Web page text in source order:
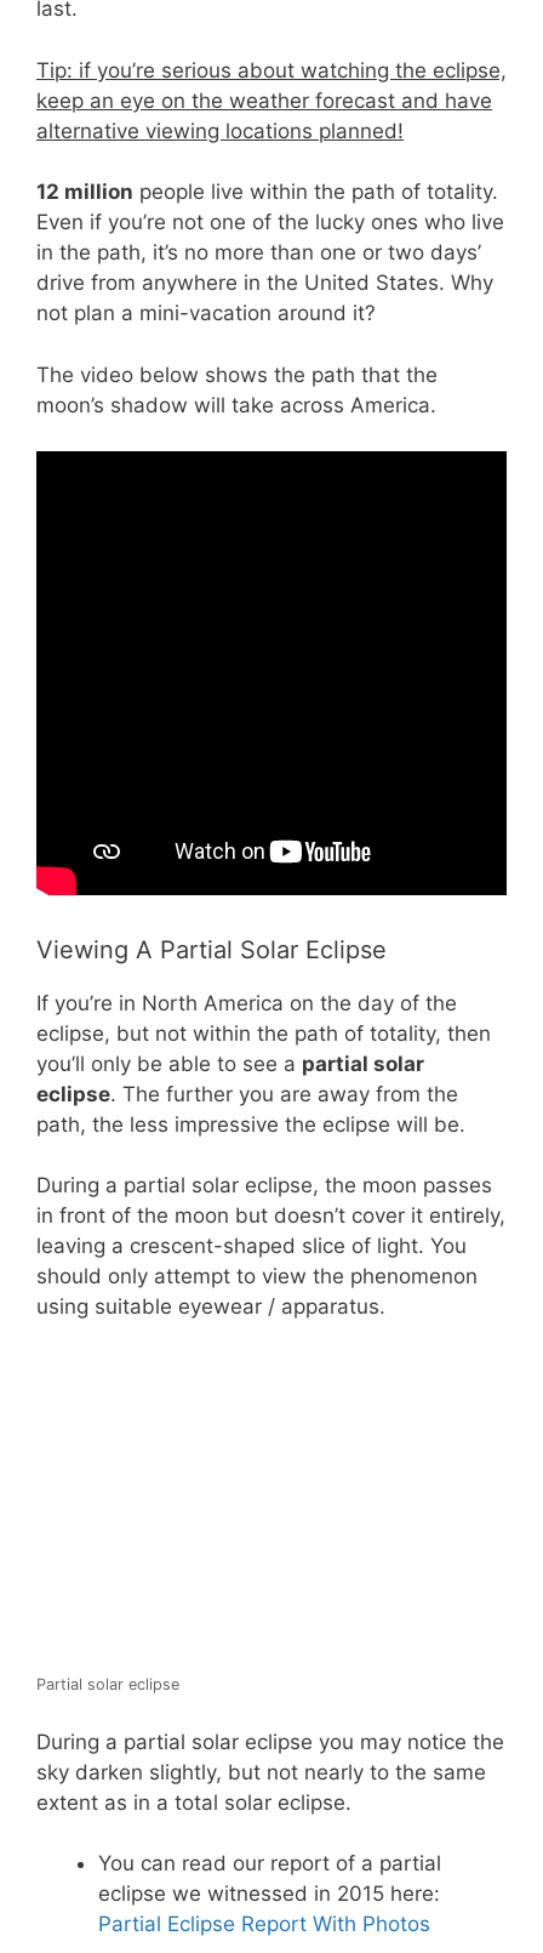
last.
Tip: if you’re serious about watching the eclipse,
keep an eye on the weather forecast and have
alternative viewing locations planned!
12 million people live within the path of totality.
Even if you’re not one of the lucky ones who live
in the path, it’s no more than one or two days’
drive from anywhere in the United States. Why
not plan a mini-vacation around it?
The video below shows the path that the
moon’s shadow will take across America.
Viewing A Partial Solar Eclipse
If you’re in North America on the day of the
eclipse, but not within the path of totality, then
you’ll only be able to see a partial solar
eclipse. The further you are away from the
path, the less impressive the eclipse will be.
During a partial solar eclipse, the moon passes
in front of the moon but doesn’t cover it entirely,
leaving a crescent-shaped slice of light. You
should only attempt to view the phenomenon
using suitable eyewear / apparatus.
Partial solar eclipse
During a partial solar eclipse you may notice the
sky darken slightly, but not nearly to the same
extent as in a total solar eclipse.
You can read our report of a partial
eclipse we witnessed in 2015 here:
Partial Eclipse Report With Photos